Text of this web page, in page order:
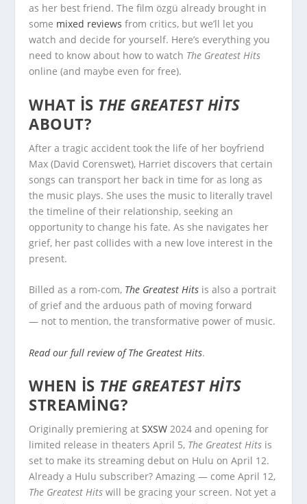
as her best friend. The film özgü already brought in
some mixed reviews from critics, but we’ll let you
watch and decide for yourself. Here’s everything you
need to know about how to watch The Greatest Hits
online (and maybe even for free).
WHAT IS THE GREATEST HITS
ABOUT?
After a tragic accident took the life of her boyfriend
Max (David Corenswet), Harriet discovers that certain
songs can transport her back in time for as long as
the music plays. She uses the music to literally travel
the timeline of their relationship, seeking an
opportunity to change his fate. As she navigates her
grief, her past collides with a new love interest in the
present.
Billed as a rom-com, The Greatest Hits is also a portrait
of grief and the arduous path of moving forward
— not to mention, the transformative power of music.
Read our full review of The Greatest Hits.
WHEN IS THE GREATEST HITS
STREAMING?
Originally premiering atSXSW 2024 and opening for
limited release in theaters April 5, The Greatest Hits is
set to make its streaming debut on Hulu on April 12.
Already a Hulu subscriber? Amazing — come April 12,
The Greatest Hits will be gracing your screen. Not yet a